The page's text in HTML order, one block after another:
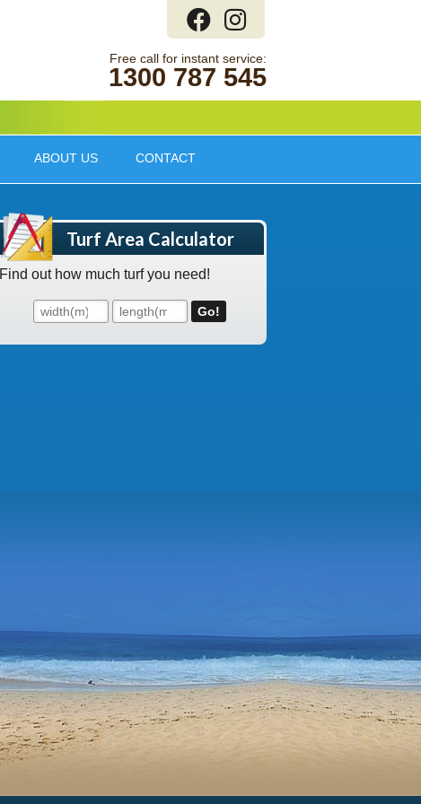
1300 787 545
ABOUT US CONTACT
Turf Area Calculator
Find out how much turf you need!